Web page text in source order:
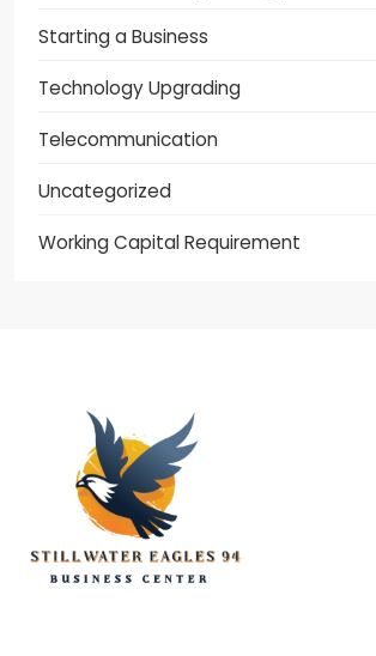
Starting a Business
Technology Upgrading
Telecommunication
Uncategorized
Working Capital Requirement